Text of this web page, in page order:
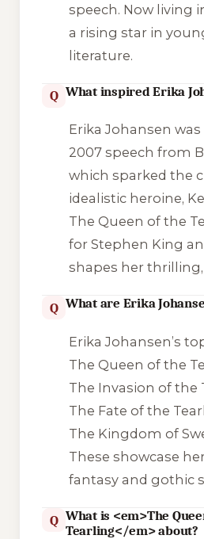
speech. Now living
a rising star in
literature.
Q What inspired Erika
Erika Johansen
2007 speech from
which sparked the
idealistic heroine,
The Queen of the
for Stephen King
shapes her
Q What are Erika
Erika Johansen’s
The Queen of the
The Invasion of the
The Fate of the
The Kingdom of
These showcase
fantasy and gothic
Q What is <em>The
Tearling</em> about?